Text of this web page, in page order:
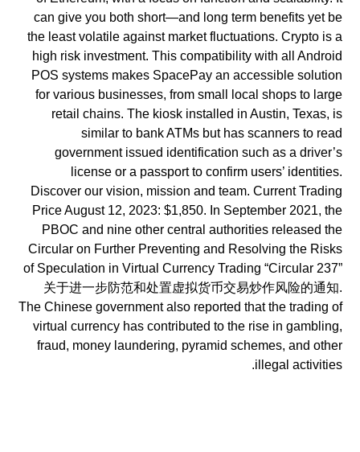
can give you both short—and long term benefits yet be
the least volatile against market fluctuations. Crypto is a
high risk investment. This compatibility with all Android
POS systems makes SpacePay an accessible solution
for various businesses, from small local shops to large
retail chains. The kiosk installed in Austin, Texas, is
similar to bank ATMs but has scanners to read
government issued identification such as a driver’s
license or a passport to confirm users’ identities.
Discover our vision, mission and team. Current Trading
Price August 12, 2023: $1,850. In September 2021, the
PBOC and nine other central authorities released the
Circular on Further Preventing and Resolving the Risks
of Speculation in Virtual Currency Trading “Circular 237”
关于进一步防范和处置虚拟货币交易炒作风险的通知.
The Chinese government also reported that the trading of
virtual currency has contributed to the rise in gambling,
fraud, money laundering, pyramid schemes, and other
illegal activities.